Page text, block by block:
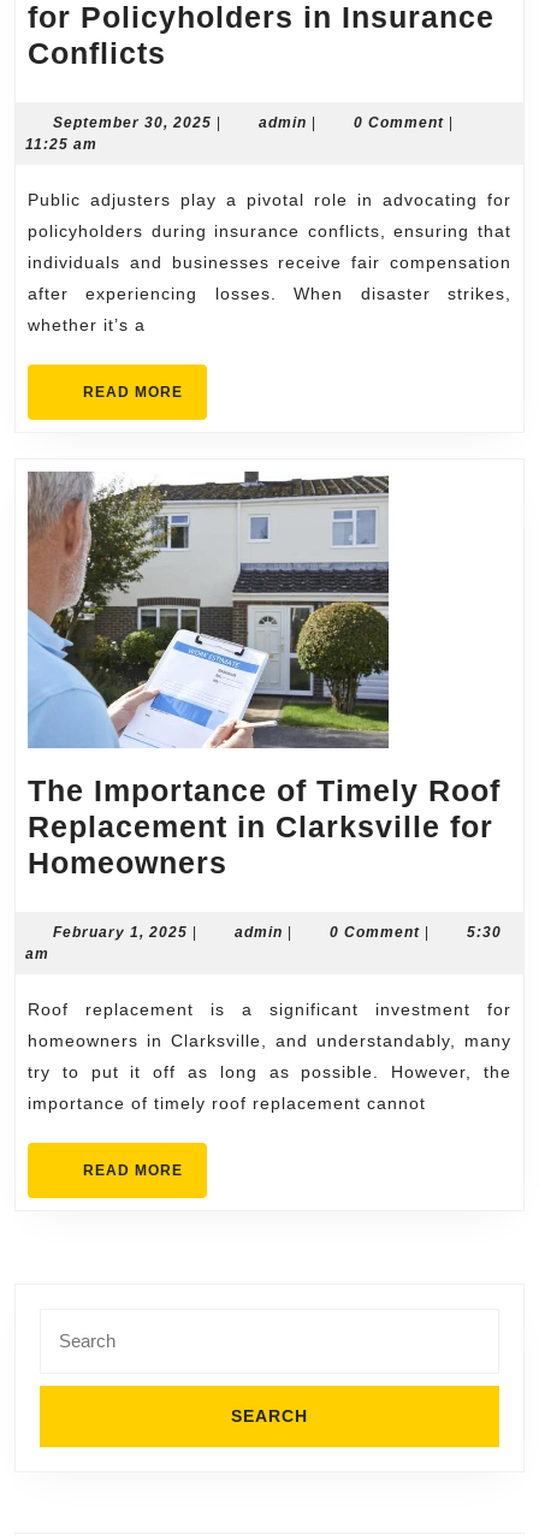
for Policyholders in Insurance
Conflicts
Adjusters
for
Policyholders
in
Insurance
September 30, 2025 September
| admin admin
| 0 Comment |
11:25 am
Public adjusters play a pivotal role in advocating for
policyholders during insurance conflicts, ensuring that
individuals and businesses receive fair compensation
after experiencing losses. When disaster strikes,
whether it’s a
READ MORE
The Importance of Timely Roof
Replacement in Clarksville for
Homeowners
of
Roof
Replacement
in
Clarksville
February 1, 2025 February
| admin admin
| 0 Comment |
5:30
am
Roof replacement is a significant investment for
homeowners in Clarksville, and understandably, many
try to put it off as long as possible. However, the
importance of timely roof replacement cannot
READ MORE
for: